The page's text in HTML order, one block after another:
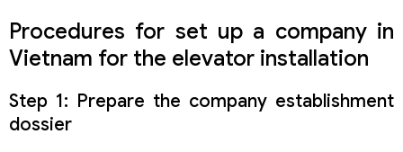
Procedures for set up a company in
Vietnam for the elevator installation
Step 1: Prepare the company establishment
dossier